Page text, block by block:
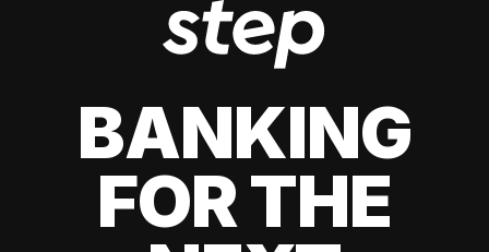
BANKING
FOR THE